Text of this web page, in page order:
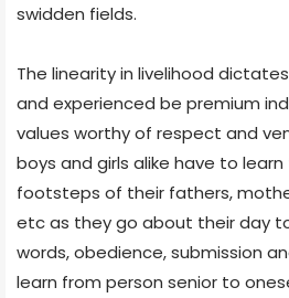
swidden fields.
The linearity in livelihood
and experienced be premium
values worthy of respect and
boys and girls alike have to
footsteps of their fathers,
etc as they go about their day
words, obedience, submission
learn from person senior to